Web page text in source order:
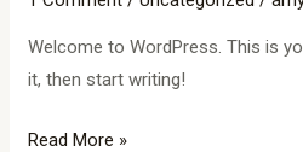
Welcome to WordPress. This is
it, then start writing!
Read More »